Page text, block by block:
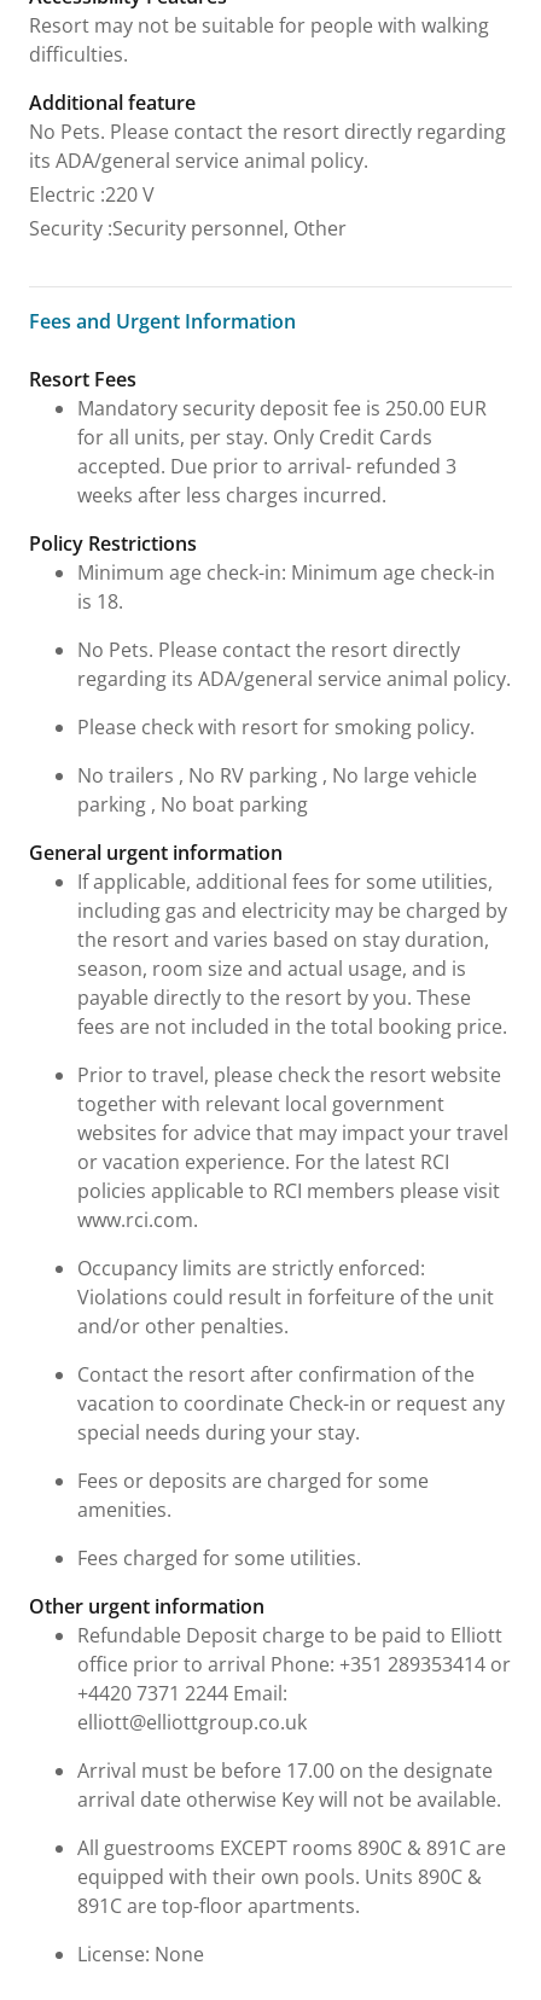
Resort may not be suitable for people with walking
difficulties.
Additional feature
No Pets. Please contact the resort directly regarding
its ADA/general service animal policy.
Electric :220 V
Security :Security personnel, Other
Fees and Urgent Information
Fees and Urgent Information
Resort Fees
Mandatory security deposit fee is 250.00 EUR
for all units, per stay. Only Credit Cards
accepted. Due prior to arrival- refunded 3
weeks after less charges incurred.
Policy Restrictions
Minimum age check-in: Minimum age check-in
is 18.
No Pets. Please contact the resort directly
regarding its ADA/general service animal policy.
Please check with resort for smoking policy.
No trailers , No RV parking , No large vehicle
parking , No boat parking
General urgent information
If applicable, additional fees for some utilities,
including gas and electricity may be charged by
the resort and varies based on stay duration,
season, room size and actual usage, and is
payable directly to the resort by you. These
fees are not included in the total booking price.
Prior to travel, please check the resort website
together with relevant local government
websites for advice that may impact your travel
or vacation experience. For the latest RCI
policies applicable to RCI members please visit
www.rci.com.
Occupancy limits are strictly enforced:
Violations could result in forfeiture of the unit
and/or other penalties.
Contact the resort after confirmation of the
vacation to coordinate Check-in or request any
special needs during your stay.
Fees or deposits are charged for some
amenities.
Fees charged for some utilities.
Other urgent information
Refundable Deposit charge to be paid to Elliott
office prior to arrival Phone: +351 289353414 or
+4420 7371 2244 Email:
elliott@elliottgroup.co.uk
Arrival must be before 17.00 on the designate
arrival date otherwise Key will not be available.
All guestrooms EXCEPT rooms 890C & 891C are
equipped with their own pools. Units 890C &
891C are top-floor apartments.
License: None